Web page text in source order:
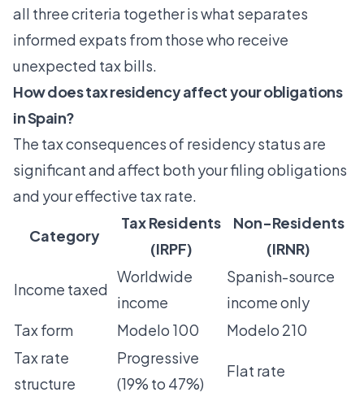
all three criteria together is what separates
informed expats from those who receive
unexpected tax bills.
How does tax residency affect your obligations
in Spain?
The tax consequences of residency status are
significant and affect both your filing obligations
and your effective tax rate.
Category
Tax Residents
(IRPF)
Non-Residents
(IRNR)
Income taxed
Worldwide
income
Spanish-source
income only
Tax form
Modelo 100
Modelo 210
Tax rate
structure
Progressive
(19% to 47%)
Flat rate